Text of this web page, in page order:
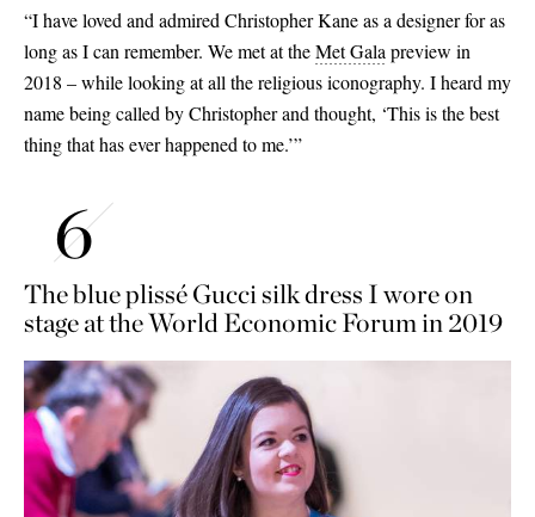
“I have loved and admired Christopher Kane as a designer for as
long as I can remember. We met at theMet Gala preview in
2018 – while looking at all the religious iconography. I heard my
name being called by Christopher and thought, ‘This is the best
thing that has ever happened to me.’”
The blue plissé Gucci silk dress I wore on
stage at the World Economic Forum in 2019